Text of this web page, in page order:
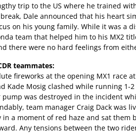
trip to the US where he trained
Dale announced that his heart
on his young family. While it was a
team that helped him to his MX2
there were no hard feelings from
teammates:
fireworks at the opening MX1 race
Kade Mosig clashed while running 1-
pump was destroyed in the incident
team manager Craig Dack was
in a moment of red haze and sat them
Any tensions between the two